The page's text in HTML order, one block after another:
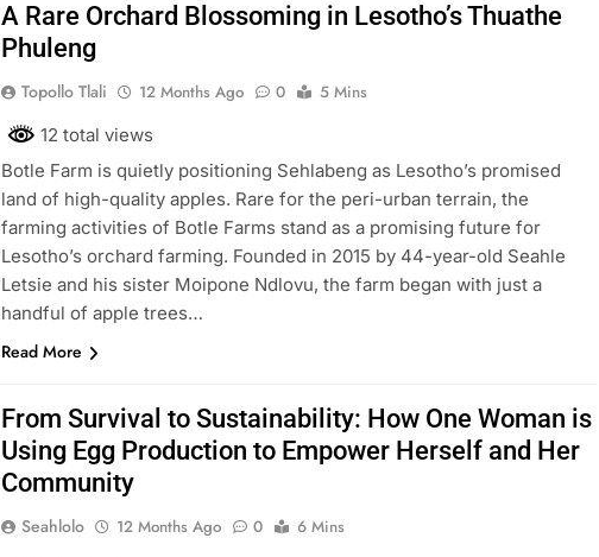
A Rare Orchard Blossoming in Lesotho’s Thuathe
Phuleng
Topollo Tlali 12 Months Ago 0
5 Mins
12 total views
Botle Farm is quietly positioning Sehlabeng as Lesotho’s promised
land of high-quality apples. Rare for the peri-urban terrain, the
farming activities of Botle Farms stand as a promising future for
Lesotho’s orchard farming. Founded in 2015 by 44-year-old Seahle
Letsie and his sister Moipone Ndlovu, the farm began with just a
handful of apple trees…
Read More
From Survival to Sustainability: How One Woman is
Using Egg Production to Empower Herself and Her
Community
Seahlolo 12 Months Ago 0
6 Mins